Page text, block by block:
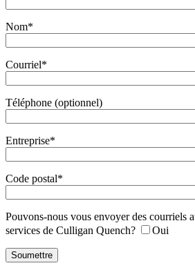
Nom*
Courriel*
Téléphone (optionnel)
Entreprise*
Code postal*
Pouvons-nous vous envoyer des courriels
services de Culligan Quench?
Oui